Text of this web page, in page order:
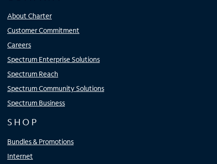
About Charter
Customer Commitment
Careers
Spectrum Enterprise Solutions
Spectrum Reach
Spectrum Community Solutions
Spectrum Business
SHOP
Bundles & Promotions
Internet